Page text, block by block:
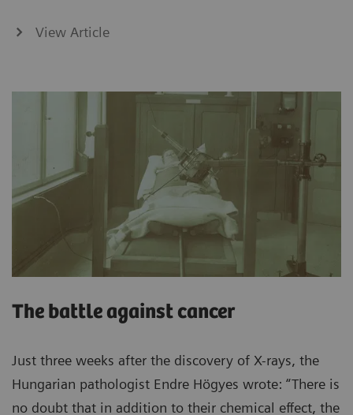
View Article
The battle against cancer
Just three weeks after the discovery of X-rays, the
Hungarian pathologist Endre Högyes wrote: “There is
no doubt that in addition to their chemical effect, the